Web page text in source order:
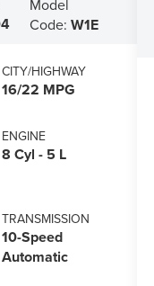
Model
Code: W1E
CITY/HIGHWAY
16/22 MPG
ENGINE
8 Cyl - 5 L
TRANSMISSION
10-Speed
Automatic